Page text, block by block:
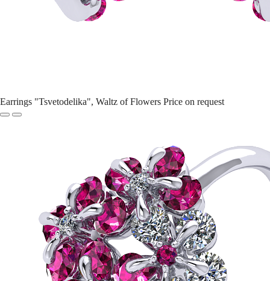
Earrings "Tsvetodelika", Waltz of Flowers Price on request